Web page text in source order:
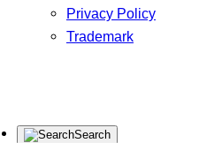
Privacy Policy
Trademark
Search